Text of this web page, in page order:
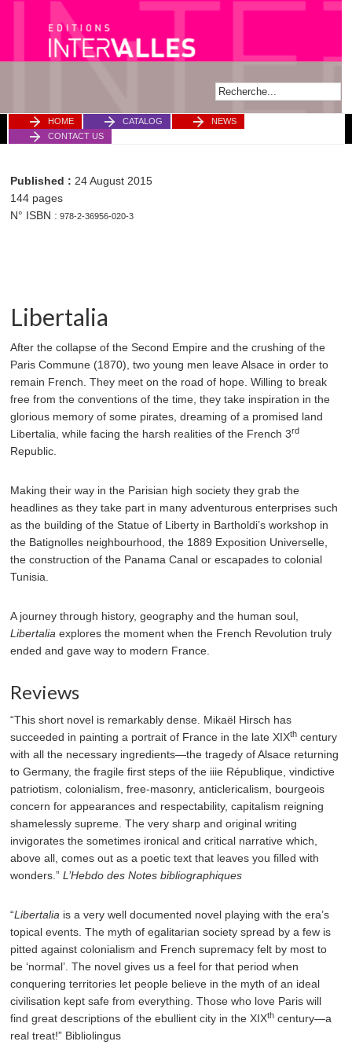
HOME CATALOG
NEWS
CONTACT US
Published : 24 August 2015
144 pages
N° ISBN : 978-2-36956-020-3
Libertalia
After the collapse of the Second Empire and the crushing of the
Paris Commune (1870), two young men leave Alsace in order to
remain French. They meet on the road of hope. Willing to break
free from the conventions of the time, they take inspiration in the
glorious memory of some pirates, dreaming of a promised land
Libertalia, while facing the harsh realities of the French 3rd
Republic.
Making their way in the Parisian high society they grab the
headlines as they take part in many adventurous enterprises such
as the building of the Statue of Liberty in Bartholdi’s workshop in
the Batignolles neighbourhood, the 1889 Exposition Universelle,
the construction of the Panama Canal or escapades to colonial
Tunisia.
A journey through history, geography and the human soul,
Libertaliaexplores the moment when the French Revolution truly
ended and gave way to modern France.
Reviews
“This short novel is remarkably dense. Mikaël Hirsch has
succeeded in painting a portrait of France in the late XIXthcentury
with all the necessary ingredients—the tragedy of Alsace returning
to Germany, the fragile first steps of the iiie République, vindictive
patriotism, colonialism, free-masonry, anticlericalism, bourgeois
concern for appearances and respectability, capitalism reigning
shamelessly supreme. The very sharp and original writing
invigorates the sometimes ironical and critical narrative which,
above all, comes out as a poetic text that leaves you filled with
wonders.”L’Hebdo des Notes bibliographiques
“Libertaliais a very well documented novel playing with the era’s
topical events. The myth of egalitarian society spread by a few is
pitted against colonialism and French supremacy felt by most to
be ‘normal’. The novel gives us a feel for that period when
conquering territories let people believe in the myth of an ideal
civilisation kept safe from everything. Those who love Paris will
find great descriptions of the ebullient city in the XIXthcentury—a
real treat!” Bibliolingus